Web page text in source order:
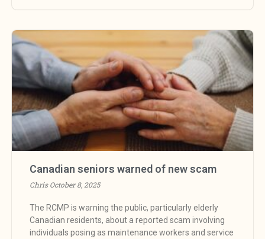
Canadian seniors warned of new scam
ChrisOctober 8, 2025
The RCMP is warning the public, particularly elderly
Canadian residents, about a reported scam involving
individuals posing as maintenance workers and service